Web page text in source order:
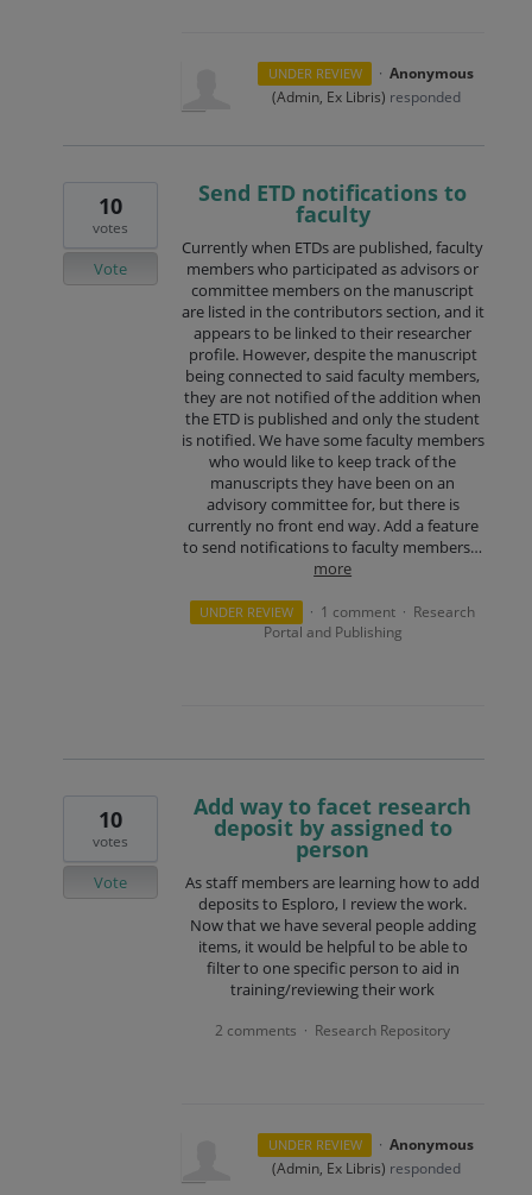
UNDER REVIEW · Anonymous
(Admin, Ex Libris) responded
Send ETD notifications to
faculty
Currently when ETDs are published, faculty
members who participated as advisors or
committee members on the manuscript
are listed in the contributors section, and it
appears to be linked to their researcher
profile. However, despite the manuscript
being connected to said faculty members,
they are not notified of the addition when
the ETD is published and only the student
is notified. We have some faculty members
who would like to keep track of the
manuscripts they have been on an
advisory committee for, but there is
currently no front end way. Add a feature
to send notifications to faculty members…
more
10
votes
Vote
UNDER REVIEW · 1 comment · Research
Portal and Publishing
Add way to facet research
deposit by assigned to
person
As staff members are learning how to add
deposits to Esploro, I review the work.
Now that we have several people adding
items, it would be helpful to be able to
filter to one specific person to aid in
training/reviewing their work
10
votes
Vote
2 comments · Research Repository
UNDER REVIEW · Anonymous
(Admin, Ex Libris) responded